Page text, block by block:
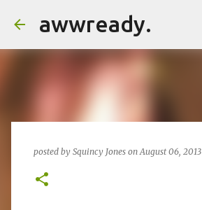
awwready.
posted by Squincy Jones onAugust 06, 2013